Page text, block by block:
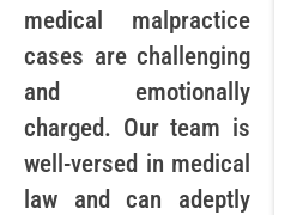
medical malpractice
cases are challenging
and emotionally
charged. Our team is
well-versed in medical
law and can adeptly